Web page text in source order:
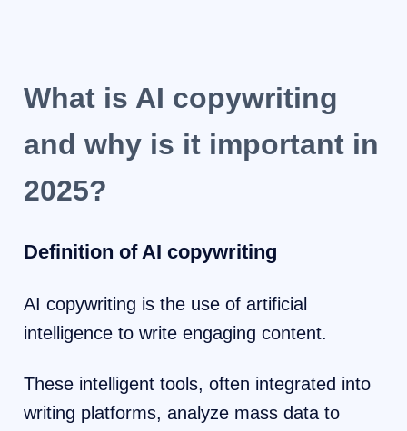
What is AI copywriting
and why is it important in
2025?
Definition of AI copywriting
AI copywriting is the use of artificial
intelligence to write engaging content.
These intelligent tools, often integrated into
writing platforms, analyze mass data to